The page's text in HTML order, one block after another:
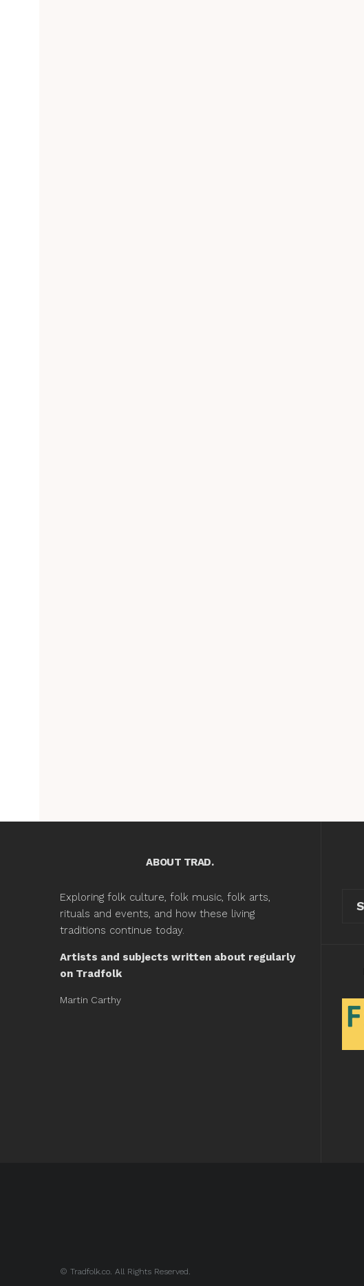
ABOUT TRAD.
Exploring folk culture, folk music, folk arts,
rituals and events, and how these living
traditions continue today.
Artists and subjects written about regularly
on Tradfolk
Martin Carthy
© Tradfolk.co. All Rights Reserved.